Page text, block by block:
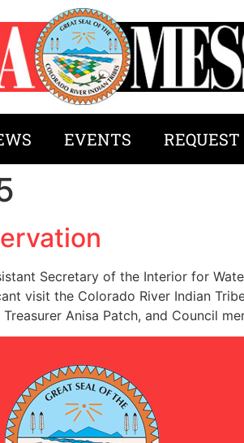
EVENTS REQUEST
Secretary of the Interior for
visit the Colorado River Indian
Anisa Patch, and Council